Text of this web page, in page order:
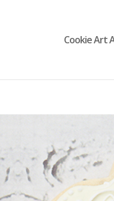
Cookie Art